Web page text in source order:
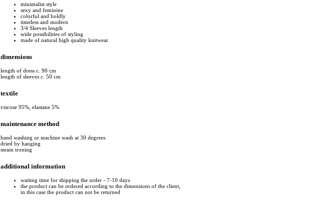
minimalist style
sexy and feminine
colorful and boldly
timeless and modern
3/4 Sleeves length
wide possibilities of styling
made of natural high quality knitwear
dimensions
length of dress c. 90 cm
length of sleeves c. 50 cm
textile
viscose 95%, elastane 5%
maintenance method
hand washing or machine wash at 30 degrees
dried by hanging
steam ironing
additional information
waiting time for shipping the order - 7-10 days
the product can be ordered according to the dimensions of the client,
in this case the product can not be returned